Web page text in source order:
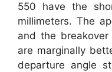
550 have the
millimeters. The
and the
are marginally
departure angle